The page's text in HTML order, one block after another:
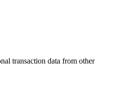
transaction data from other